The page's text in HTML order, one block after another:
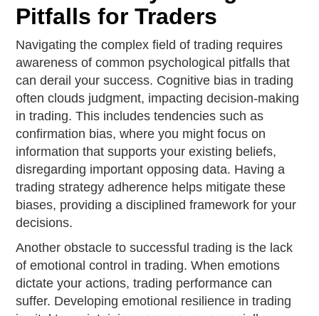
Pitfalls for Traders
Navigating the complex field of trading requires
awareness of common psychological pitfalls that
can derail your success. Cognitive bias in trading
often clouds judgment, impacting decision-making
in trading. This includes tendencies such as
confirmation bias, where you might focus on
information that supports your existing beliefs,
disregarding important opposing data. Having a
trading strategy adherence helps mitigate these
biases, providing a disciplined framework for your
decisions.
Another obstacle to successful trading is the lack
of emotional control in trading. When emotions
dictate your actions, trading performance can
suffer. Developing emotional resilience in trading